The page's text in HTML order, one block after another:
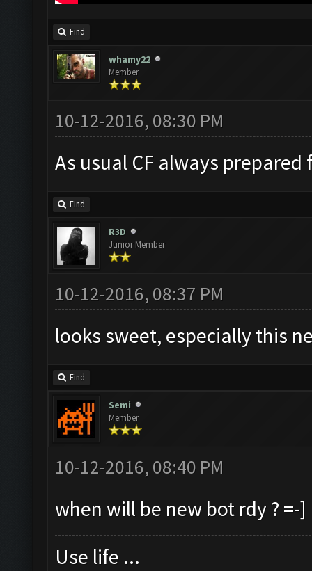
Find
whamy22
Member
10-12-2016, 08:30 PM
As usual CF always
Find
R3D
Junior Member
10-12-2016, 08:37 PM
looks sweet, especially this
Find
Semi
Member
10-12-2016, 08:40 PM
when will be new bot rdy ? =-]
Use life ...